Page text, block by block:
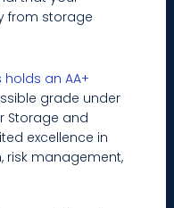
from storage
an AA+
grade under
Storage and
excellence in
risk management,